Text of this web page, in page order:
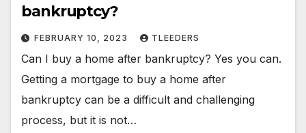
bankruptcy?
FEBRUARY 10, 2023 TLEEDERS
Can I buy a home after bankruptcy? Yes you can.
Getting a mortgage to buy a home after
bankruptcy can be a difficult and challenging
process, but it is not…